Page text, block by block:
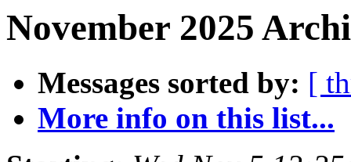
November 2025
Messages sorted by: [
More info on this list...